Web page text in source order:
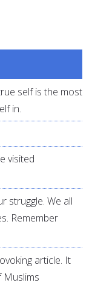
self is the most
in.
visited
struggle. We all
Remember
article. It
Muslims